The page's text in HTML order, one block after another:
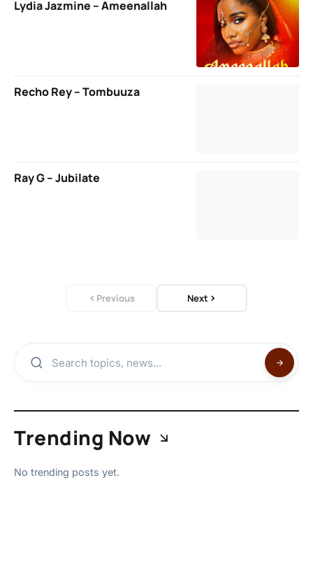
Lydia Jazmine – Ameenallah
Recho Rey – Tombuuza
Ray G – Jubilate
Previous Next
Trending Now
No trending posts yet.